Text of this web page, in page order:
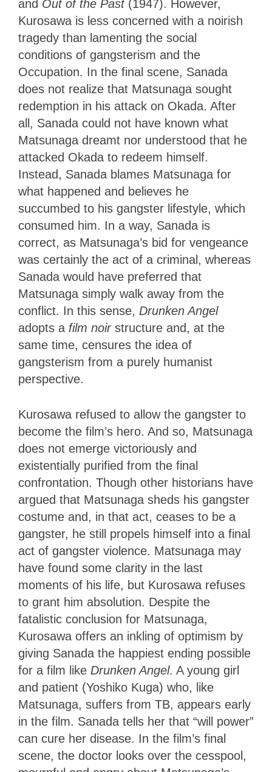
and Out of the Past(1947). However,
Kurosawa is less concerned with a noirish
tragedy than lamenting the social
conditions of gangsterism and the
Occupation. In the final scene, Sanada
does not realize that Matsunaga sought
redemption in his attack on Okada. After
all, Sanada could not have known what
Matsunaga dreamt nor understood that he
attacked Okada to redeem himself.
Instead, Sanada blames Matsunaga for
what happened and believes he
succumbed to his gangster lifestyle, which
consumed him. In a way, Sanada is
correct, as Matsunaga’s bid for vengeance
was certainly the act of a criminal, whereas
Sanada would have preferred that
Matsunaga simply walk away from the
conflict. In this sense, Drunken Angel
adopts a film noir structure and, at the
same time, censures the idea of
gangsterism from a purely humanist
perspective.
Kurosawa refused to allow the gangster to
become the film’s hero. And so, Matsunaga
does not emerge victoriously and
existentially purified from the final
confrontation. Though other historians have
argued that Matsunaga sheds his gangster
costume and, in that act, ceases to be a
gangster, he still propels himself into a final
act of gangster violence. Matsunaga may
have found some clarity in the last
moments of his life, but Kurosawa refuses
to grant him absolution. Despite the
fatalistic conclusion for Matsunaga,
Kurosawa offers an inkling of optimism by
giving Sanada the happiest ending possible
for a film like Drunken Angel. A young girl
and patient (Yoshiko Kuga) who, like
Matsunaga, suffers from TB, appears early
in the film. Sanada tells her that “will power”
can cure her disease. In the film’s final
scene, the doctor looks over the cesspool,